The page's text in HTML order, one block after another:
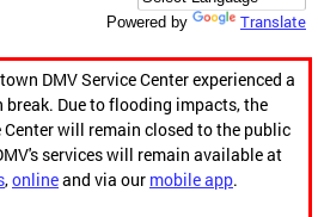
Powered by Translate
DMV Service Center experienced a
Due to flooding impacts, the
Center will remain closed to the public
services will remain available at
,onlineand via our mobile app.